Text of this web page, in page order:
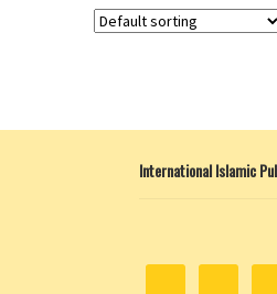
International Islamic